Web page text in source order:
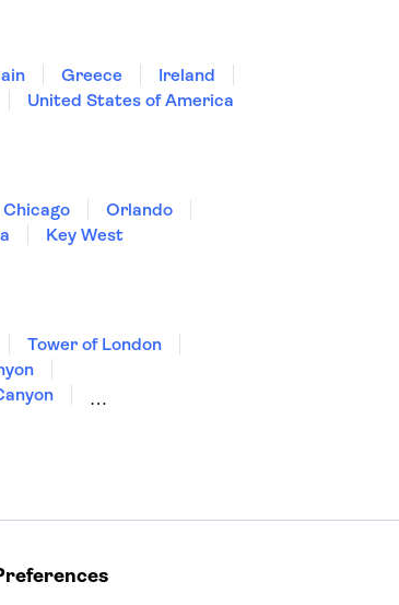
Greece
Ireland
United States of America
Chicago
Orlando
Key West
Tower of London